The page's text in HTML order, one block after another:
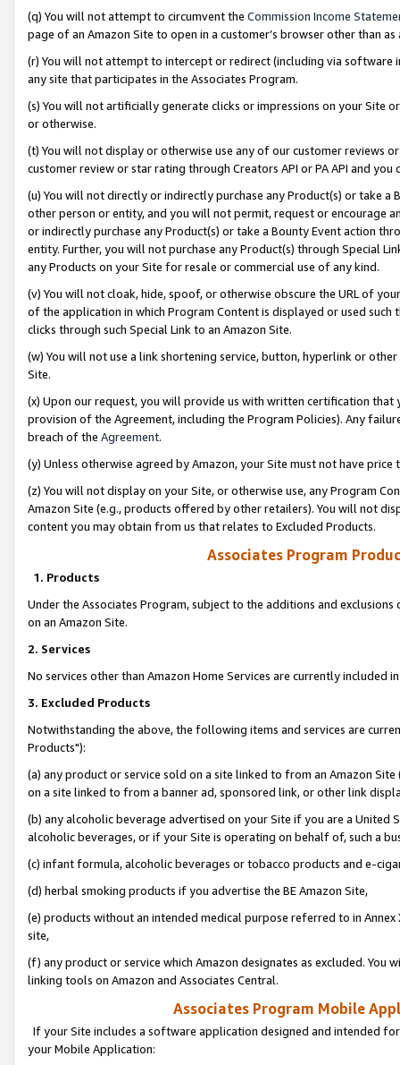
(q) You will not attempt to circumvent the Commission Income
page of an Amazon Site to open in a customer’s browser other than
(r) You will not attempt to intercept or redirect (including via software
any site that participates in the Associates Program.
(s) You will not artificially generate clicks or impressions on your Site
or otherwise.
(t) You will not display or otherwise use any of our customer reviews
customer review or star rating through Creators API or PA API and
(u) You will not directly or indirectly purchase any Product(s) or take
other person or entity, and you will not permit, request or encourage
or indirectly purchase any Product(s) or take a Bounty Event action
entity. Further, you will not purchase any Product(s) through Special
any Products on your Site for resale or commercial use of any kind.
(v) You will not cloak, hide, spoof, or otherwise obscure the URL of
of the application in which Program Content is displayed or used
clicks through such Special Link to an Amazon Site.
(w) You will not use a link shortening service, button, hyperlink or
Site.
(x) Upon our request, you will provide us with written certification
provision of the Agreement, including the Program Policies). Any
breach of the Agreement.
(y) Unless otherwise agreed by Amazon, your Site must not have
(z) You will not display on your Site, or otherwise use, any Program
Amazon Site (e.g., products offered by other retailers). You will not
content you may obtain from us that relates to Excluded Products.
Associates Program
1. Products
Under the Associates Program, subject to the additions and
on an Amazon Site.
2. Services
No services other than Amazon Home Services are currently included
3. Excluded Products
Notwithstanding the above, the following items and services are
Products"):
(a) any product or service sold on a site linked to from an Amazon
on a site linked to from a banner ad, sponsored link, or other link
(b) any alcoholic beverage advertised on your Site if you are a
alcoholic beverages, or if your Site is operating on behalf of, such a
(c) infant formula, alcoholic beverages or tobacco products and e-
(d) herbal smoking products if you advertise the BE Amazon Site,
(e) products without an intended medical purpose referred to in
site,
(f) any product or service which Amazon designates as excluded. You
linking tools on Amazon and Associates Central.
Associates Program Mobile
If your Site includes a software application designed and intended
your Mobile Application: